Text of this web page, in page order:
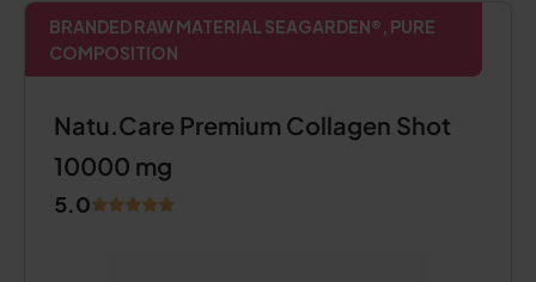
BRANDED RAW MATERIAL SEAGARDEN®, PURE
COMPOSITION
Natu.Care Premium Collagen Shot
10000 mg
5.0